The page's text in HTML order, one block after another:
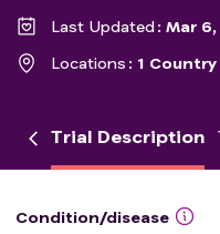
Last Updated
Mar
Locations
1 Country
Trial Description
Condition/disease